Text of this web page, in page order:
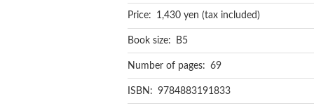
Price: 1,430 yen (tax included)
Book size: B5
Number of pages: 69
ISBN: 9784883191833